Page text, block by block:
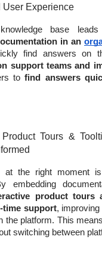
User Experience
base
in an
find answers on
support teams and
tofind answers
Product Tours &
at the right moment
embedding
product tours
time support, improving
the platform. This
switching between